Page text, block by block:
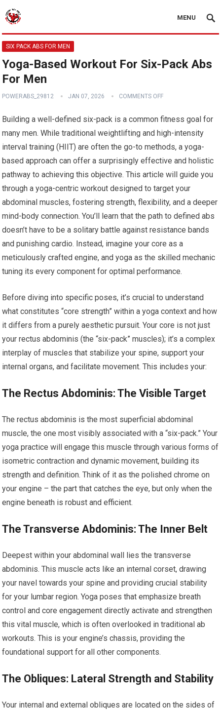
MENU
SIX PACK ABS FOR MEN
Yoga-Based Workout For Six-Pack Abs
For Men
POWERABS_29812 JAN 07, 2026 COMMENTS OFF
Building a well-defined six-pack is a common fitness goal for
many men. While traditional weightlifting and high-intensity
interval training (HIIT) are often the go-to methods, a yoga-
based approach can offer a surprisingly effective and holistic
pathway to achieving this objective. This article will guide you
through a yoga-centric workout designed to target your
abdominal muscles, fostering strength, flexibility, and a deeper
mind-body connection. You’ll learn that the path to defined abs
doesn’t have to be a solitary battle against resistance bands
and punishing cardio. Instead, imagine your core as a
meticulously crafted engine, and yoga as the skilled mechanic
tuning its every component for optimal performance.
Before diving into specific poses, it’s crucial to understand
what constitutes “core strength” within a yoga context and how
it differs from a purely aesthetic pursuit. Your core is not just
your rectus abdominis (the “six-pack” muscles); it’s a complex
interplay of muscles that stabilize your spine, support your
internal organs, and facilitate movement. This includes your:
The Rectus Abdominis: The Visible Target
The rectus abdominis is the most superficial abdominal
muscle, the one most visibly associated with a “six-pack.” Your
yoga practice will engage this muscle through various forms of
isometric contraction and dynamic movement, building its
strength and definition. Think of it as the polished chrome on
your engine – the part that catches the eye, but only when the
engine beneath is robust and efficient.
The Transverse Abdominis: The Inner Belt
Deepest within your abdominal wall lies the transverse
abdominis. This muscle acts like an internal corset, drawing
your navel towards your spine and providing crucial stability
for your lumbar region. Yoga poses that emphasize breath
control and core engagement directly activate and strengthen
this vital muscle, which is often overlooked in traditional ab
workouts. This is your engine’s chassis, providing the
foundational support for all other components.
The Obliques: Lateral Strength and Stability
Your internal and external obliques are located on the sides of